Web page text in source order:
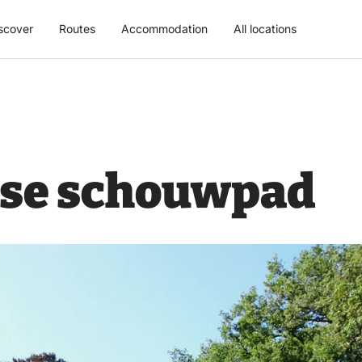
Routes Accommodation All locations
schouwpad